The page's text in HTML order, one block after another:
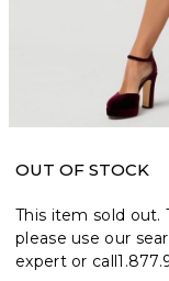
OUT OF STOCK
This item sold out.
please use our
expert or call